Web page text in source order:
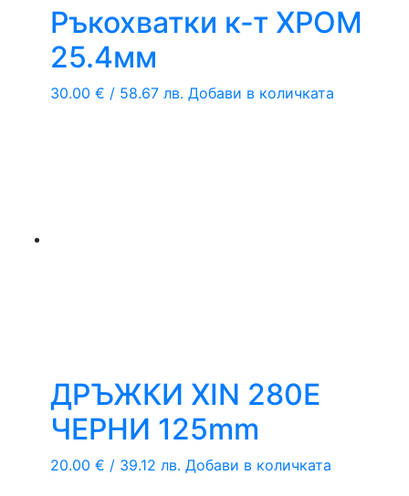
Ръкохватки к-т ХРОМ
25.4мм
30.00 € / 58.67 лв. Добави в количката
ДРЪЖКИ XIN 280Е
ЧЕРНИ 125mm
20.00 € / 39.12 лв. Добави в количката